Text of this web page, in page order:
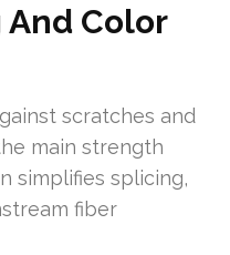
Color
scratches and
main strength
simplifies splicing,
fiber